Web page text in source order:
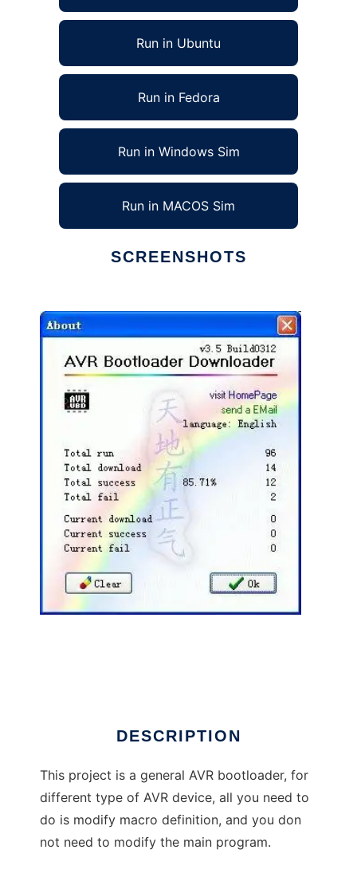
Run in Ubuntu
Run in Fedora
Run in Windows Sim
Run in MACOS Sim
SCREENSHOTS
DESCRIPTION
This project is a general AVR bootloader, for
different type of AVR device, all you need to
do is modify macro definition, and you don
not need to modify the main program.